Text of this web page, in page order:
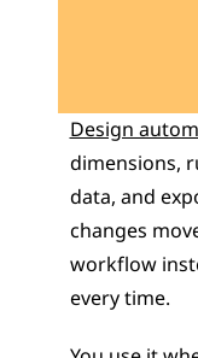
Design
dimensions,
data, and
changes
workflow
every time.